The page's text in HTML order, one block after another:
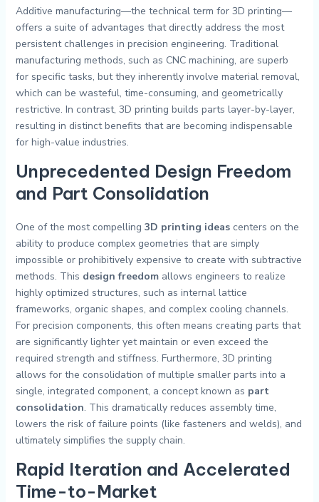
Additive manufacturing—the technical term for 3D printing—
offers a suite of advantages that directly address the most
persistent challenges in precision engineering. Traditional
manufacturing methods, such as CNC machining, are superb
for specific tasks, but they inherently involve material removal,
which can be wasteful, time-consuming, and geometrically
restrictive. In contrast, 3D printing builds parts layer-by-layer,
resulting in distinct benefits that are becoming indispensable
for high-value industries.
Unprecedented Design Freedom
and Part Consolidation
One of the most compelling 3D printing ideascenters on the
ability to produce complex geometries that are simply
impossible or prohibitively expensive to create with subtractive
methods. This design freedomallows engineers to realize
highly optimized structures, such as internal lattice
frameworks, organic shapes, and complex cooling channels.
For precision components, this often means creating parts that
are significantly lighter yet maintain or even exceed the
required strength and stiffness. Furthermore, 3D printing
allows for the consolidation of multiple smaller parts into a
single, integrated component, a concept known as part
consolidation. This dramatically reduces assembly time,
lowers the risk of failure points (like fasteners and welds), and
ultimately simplifies the supply chain.
Rapid Iteration and Accelerated
Time-to-Market